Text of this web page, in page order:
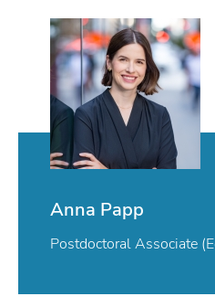
Anna Papp
Postdoctoral Associate